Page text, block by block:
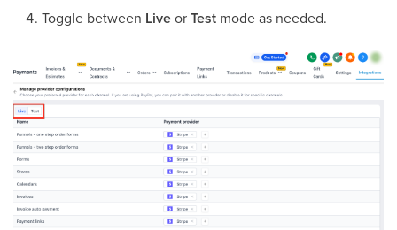
Toggle between LiveorTest mode as needed.